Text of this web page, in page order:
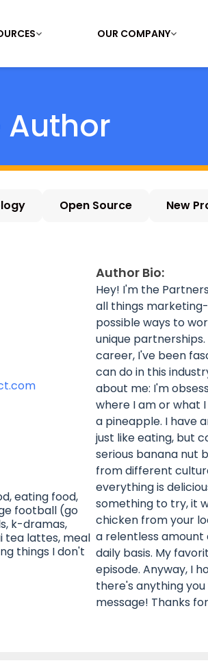
OUR COMPANY
Author
Open Source New
eating food,
football (go
k-dramas,
tea lattes, meal
things I don't
Author Bio:
Hey! I'm the
all things
possible ways to
unique
career, I've been
can do in this
about me: I'm
where I am or what
a pineapple. I have
just like eating, but
serious banana nut
from different
everything is
something to try, it
chicken from your
a relentless amount
daily basis. My
episode. Anyway, I
there's anything
message! Thanks